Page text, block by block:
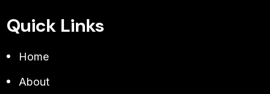
Quick Links
Home
About